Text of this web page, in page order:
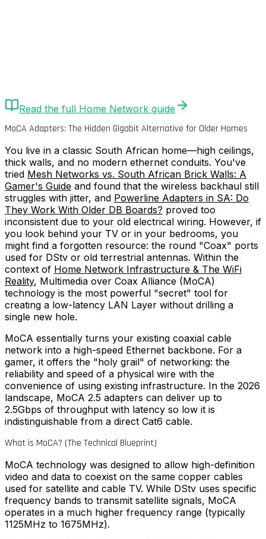
Read the full Home Network guide
MoCA Adapters: The Hidden Gigabit Alternative for Older Homes
You live in a classic South African home—high ceilings,
thick walls, and no modern ethernet conduits. You've
tried Mesh Networks vs. South African Brick Walls: A
Gamer's Guide and found that the wireless backhaul still
struggles with jitter, and Powerline Adapters in SA: Do
They Work With Older DB Boards? proved too
inconsistent due to your old electrical wiring. However, if
you look behind your TV or in your bedrooms, you
might find a forgotten resource: the round "Coax" ports
used for DStv or old terrestrial antennas. Within the
context of Home Network Infrastructure & The WiFi
Reality, Multimedia over Coax Alliance (MoCA)
technology is the most powerful "secret" tool for
creating a low-latency LAN Layer without drilling a
single new hole.
MoCA essentially turns your existing coaxial cable
network into a high-speed Ethernet backbone. For a
gamer, it offers the "holy grail" of networking: the
reliability and speed of a physical wire with the
convenience of using existing infrastructure. In the 2026
landscape, MoCA 2.5 adapters can deliver up to
2.5Gbps of throughput with latency so low it is
indistinguishable from a direct Cat6 cable.
What is MoCA? (The Technical Blueprint)
MoCA technology was designed to allow high-definition
video and data to coexist on the same copper cables
used for satellite and cable TV. While DStv uses specific
frequency bands to transmit satellite signals, MoCA
operates in a much higher frequency range (typically
1125MHz to 1675MHz).